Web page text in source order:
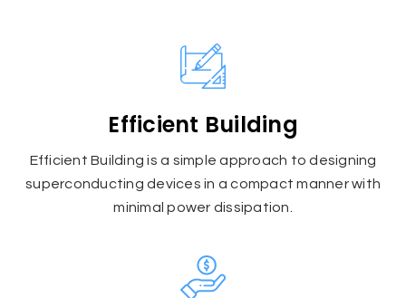
Efficient Building
Efficient Building is a simple approach to designing
superconducting devices in a compact manner with
minimal power dissipation.